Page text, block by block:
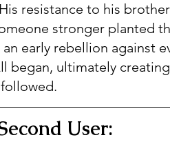
resistance to his
stronger planted
early rebellion against
began, ultimately
User: